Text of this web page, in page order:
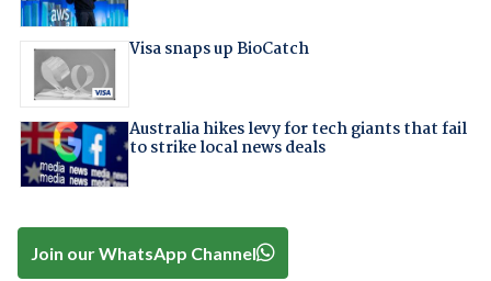
Visa snaps up BioCatch
Australia hikes levy for tech giants that fail
to strike local news deals
Join our WhatsApp Channel